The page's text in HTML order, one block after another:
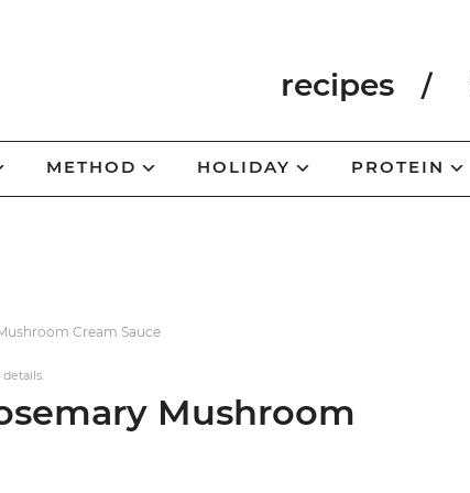
recipes
METHOD HOLIDAY PROTEIN
Cream Sauce
Mushroom